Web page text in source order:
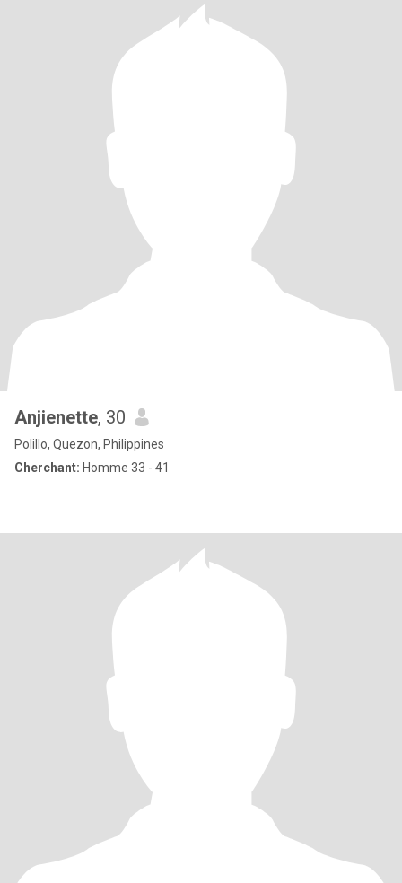
Anjienette, 30
Polillo, Quezon, Philippines
Cherchant: Homme 33 - 41